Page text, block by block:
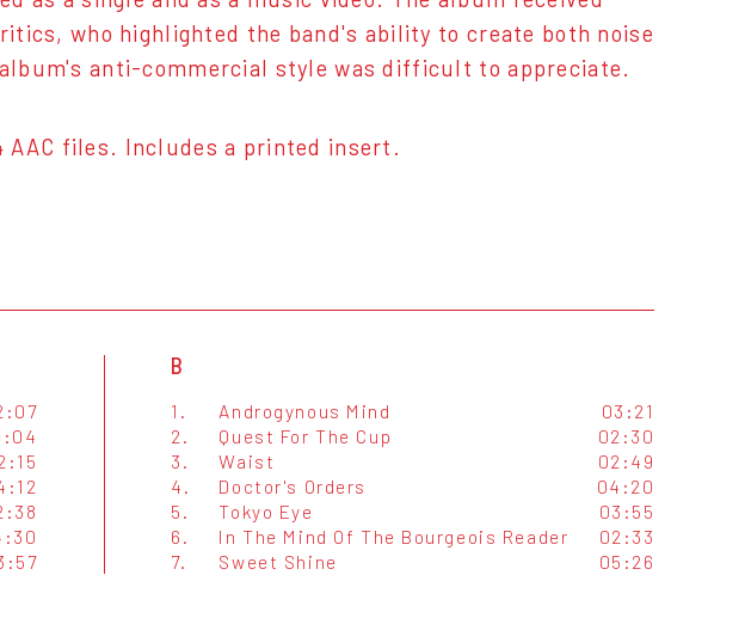
who highlighted the band's ability to create both noise
anti-commercial style was difficult to appreciate.
AAC files. Includes a printed insert.
B
1. Androgynous Mind
03:21
2.
Quest For The Cup
02:30
3.
Waist
02:49
4.
Doctor's Orders
04:20
5.
Tokyo Eye
03:55
6.
In The Mind Of The Bourgeois Reader
02:33
7.
Sweet Shine 05:26